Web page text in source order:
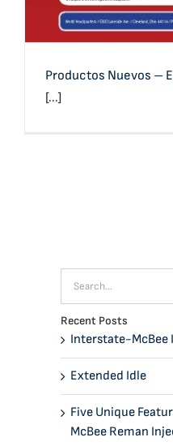
Productos Nuevos –
[...]
Recent Posts
Interstate-McBee
Extended Idle
Five Unique
McBee Reman